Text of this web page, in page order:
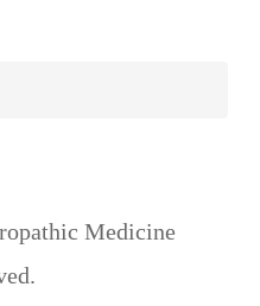
Medicine